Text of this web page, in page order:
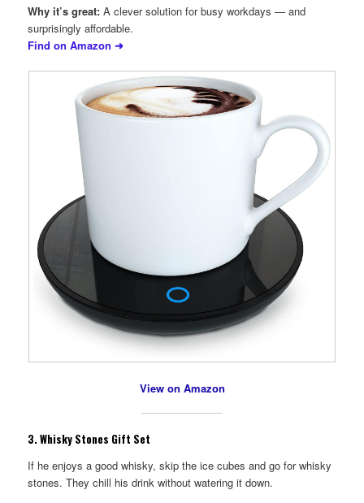
Why it’s great: A clever solution for busy workdays — and
surprisingly affordable.
Find on Amazon ➜
View on Amazon
3.Whisky Stones Gift Set
If he enjoys a good whisky, skip the ice cubes and go for whisky
stones. They chill his drink without watering it down.